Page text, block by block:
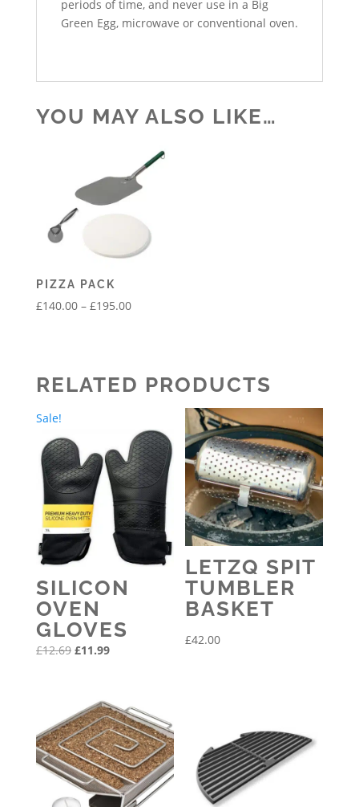
periods of time, and never use in a Big
Green Egg, microwave or conventional oven.
YOU MAY ALSO LIKE…
PIZZA PACK
£140.00 – £195.00Price
£195.00
RELATED PRODUCTS
Sale!
SILICON
OVEN
GLOVES
£12.69 Original
£12.69.
£11.99Current
£11.99.
LETZQ SPIT
TUMBLER
BASKET
£42.00